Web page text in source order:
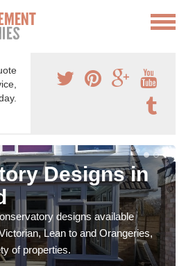
Designs in
designs available
Lean to and Orangeries,
of properties.